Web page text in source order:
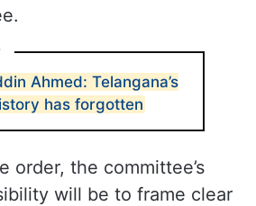
Ahmed: Telangana’s
has forgotten
order, the committee’s
will be to frame clear